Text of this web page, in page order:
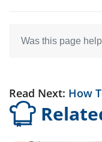
Was this page
Read Next: How